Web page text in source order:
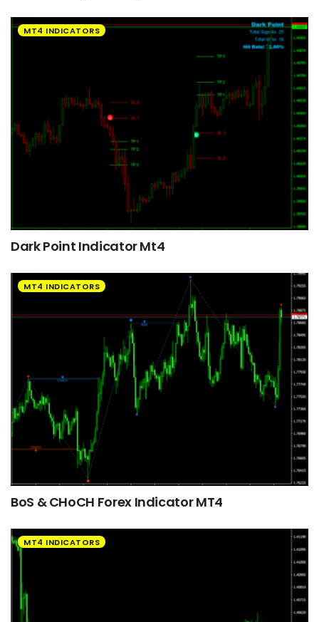
MT4 INDICATORS
Dark Point Indicator Mt4
MT4 INDICATORS
BoS & CHoCH Forex Indicator MT4
MT4 INDICATORS